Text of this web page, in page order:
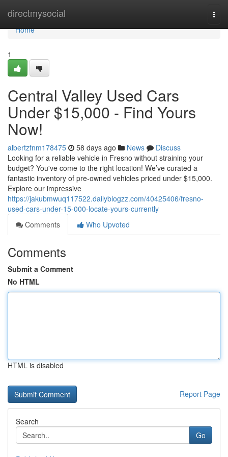
directmysocial
Home
Home
1
Central Valley Used Cars
Under $15,000 - Find Yours
Now!
albertzfnm178475 58 days ago News
Discuss
Looking for a reliable vehicle in Fresno without straining your
budget? You've come to the right location! We’ve curated a
fantastic inventory of pre-owned vehicles priced under $15,000.
Explore our impressive
https://jakubmwuq117522.dailyblogzz.com/40425406/fresno-
used-cars-under-15-000-locate-yours-currently
Comments
Who Upvoted
Comments
Submit a Comment
No HTML
HTML is disabled
Report Page
Search
Go